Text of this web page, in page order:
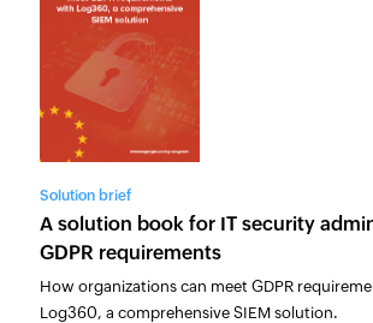
Solution brief
A solution book for IT security
GDPR requirements
How organizations can meet GDPR
Log360, a comprehensive SIEM solution.